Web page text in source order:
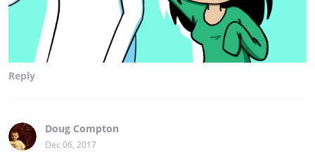
Reply
Doug Compton
Dec 06, 2017